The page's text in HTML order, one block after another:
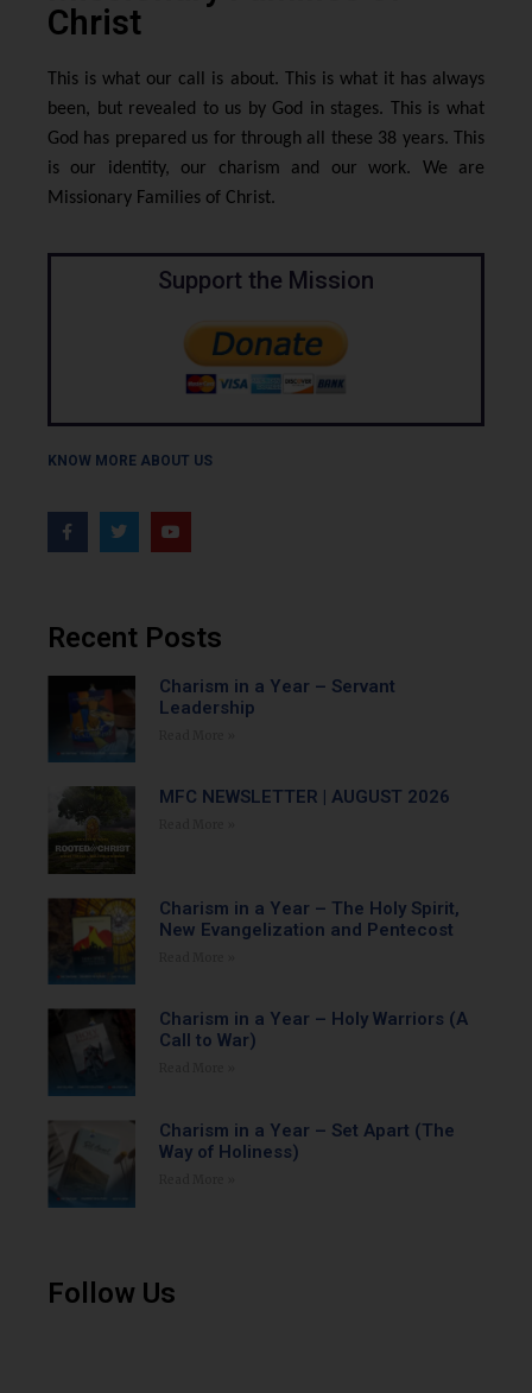
Christ
This is what our call is about. This is what it has always
been, but revealed to us by God in stages. This is what
God has prepared us for through all these 38 years. This
is our identity, our charism and our work. We are
Missionary Families of Christ.
Support the Mission
KNOW MORE ABOUT US
Recent Posts
Charism in a Year – Servant
Leadership
MFC NEWSLETTER | AUGUST 2026
Charism in a Year – The Holy Spirit,
New Evangelization and Pentecost
Charism in a Year – Holy Warriors (A
Call to War)
Charism in a Year – Set Apart (The
Way of Holiness)
Follow Us